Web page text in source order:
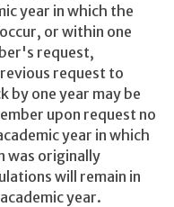
year in which the
or within one
request,
request to
by one year may be
upon request no
year in which
was originally
will remain in
year.